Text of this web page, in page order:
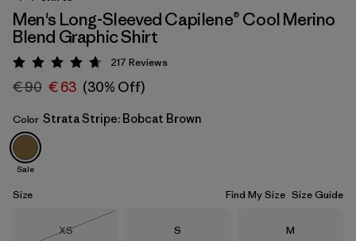
Strata Stripe: Bobcat Brown
Men's Long-Sleeved Capilene® Cool Merino
Blend Graphic Shirt
Rating: 4.7 / 5
217 Reviews
€ 90 € 63 (30% Off)
Color Strata Stripe: Bobcat Brown
Sale
Size Find My Size Size Guide
Size
XS
Size
S Size
M